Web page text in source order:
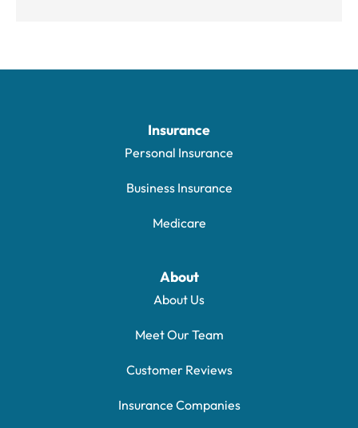
Insurance
Personal Insurance
Business Insurance
Medicare
About
About Us
Meet Our Team
Customer Reviews
Insurance Companies